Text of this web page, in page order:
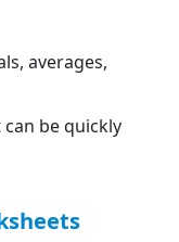
averages,
be quickly